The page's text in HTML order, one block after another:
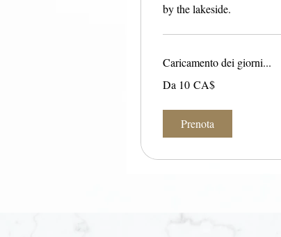
by the lakeside.
Caricamento dei giorni...
10
Da 10 CA$
Prenota